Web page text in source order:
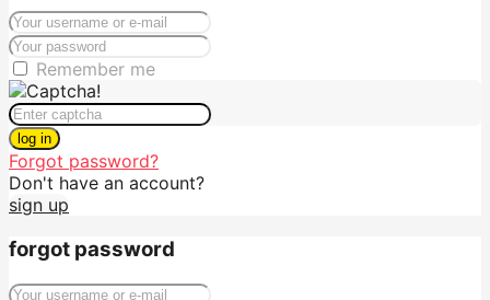
Remember me
log in
Forgot password?
Don't have an account?
sign up
forgot password